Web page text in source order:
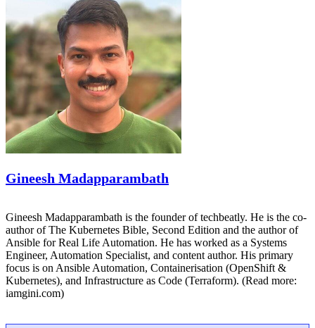
Gineesh Madapparambath
Gineesh Madapparambath is the founder of techbeatly. He is the co-
author of The Kubernetes Bible, Second Edition and the author of
Ansible for Real Life Automation. He has worked as a Systems
Engineer, Automation Specialist, and content author. His primary
focus is on Ansible Automation, Containerisation (OpenShift &
Kubernetes), and Infrastructure as Code (Terraform). (Read more:
iamgini.com)